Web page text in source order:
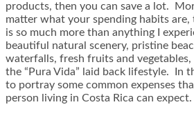
products, then you can save a lot.
matter what your spending habits
is so much more than anything I
beautiful natural scenery, pristine
waterfalls, fresh fruits and vegetables,
the “Pura Vida” laid back lifestyle. In
to portray some common expenses
person living in Costa Rica can expect.